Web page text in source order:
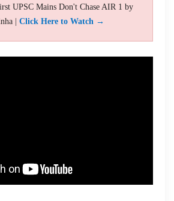
UPSC Mains Don't Chase AIR 1 by
| Click Here to Watch →